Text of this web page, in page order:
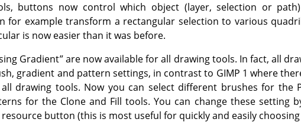
buttons now control which object (layer, selection or
for example transform a rectangular selection to various
is now easier than it was before.
Gradient”are now available for all drawing tools. In fact, all
gradient and pattern settings, in contrast to GIMP 1 where
drawing tools. Now you can select different brushes for the
for the Clone and Fill tools. You can change these setting
button (this is most useful for quickly and easily